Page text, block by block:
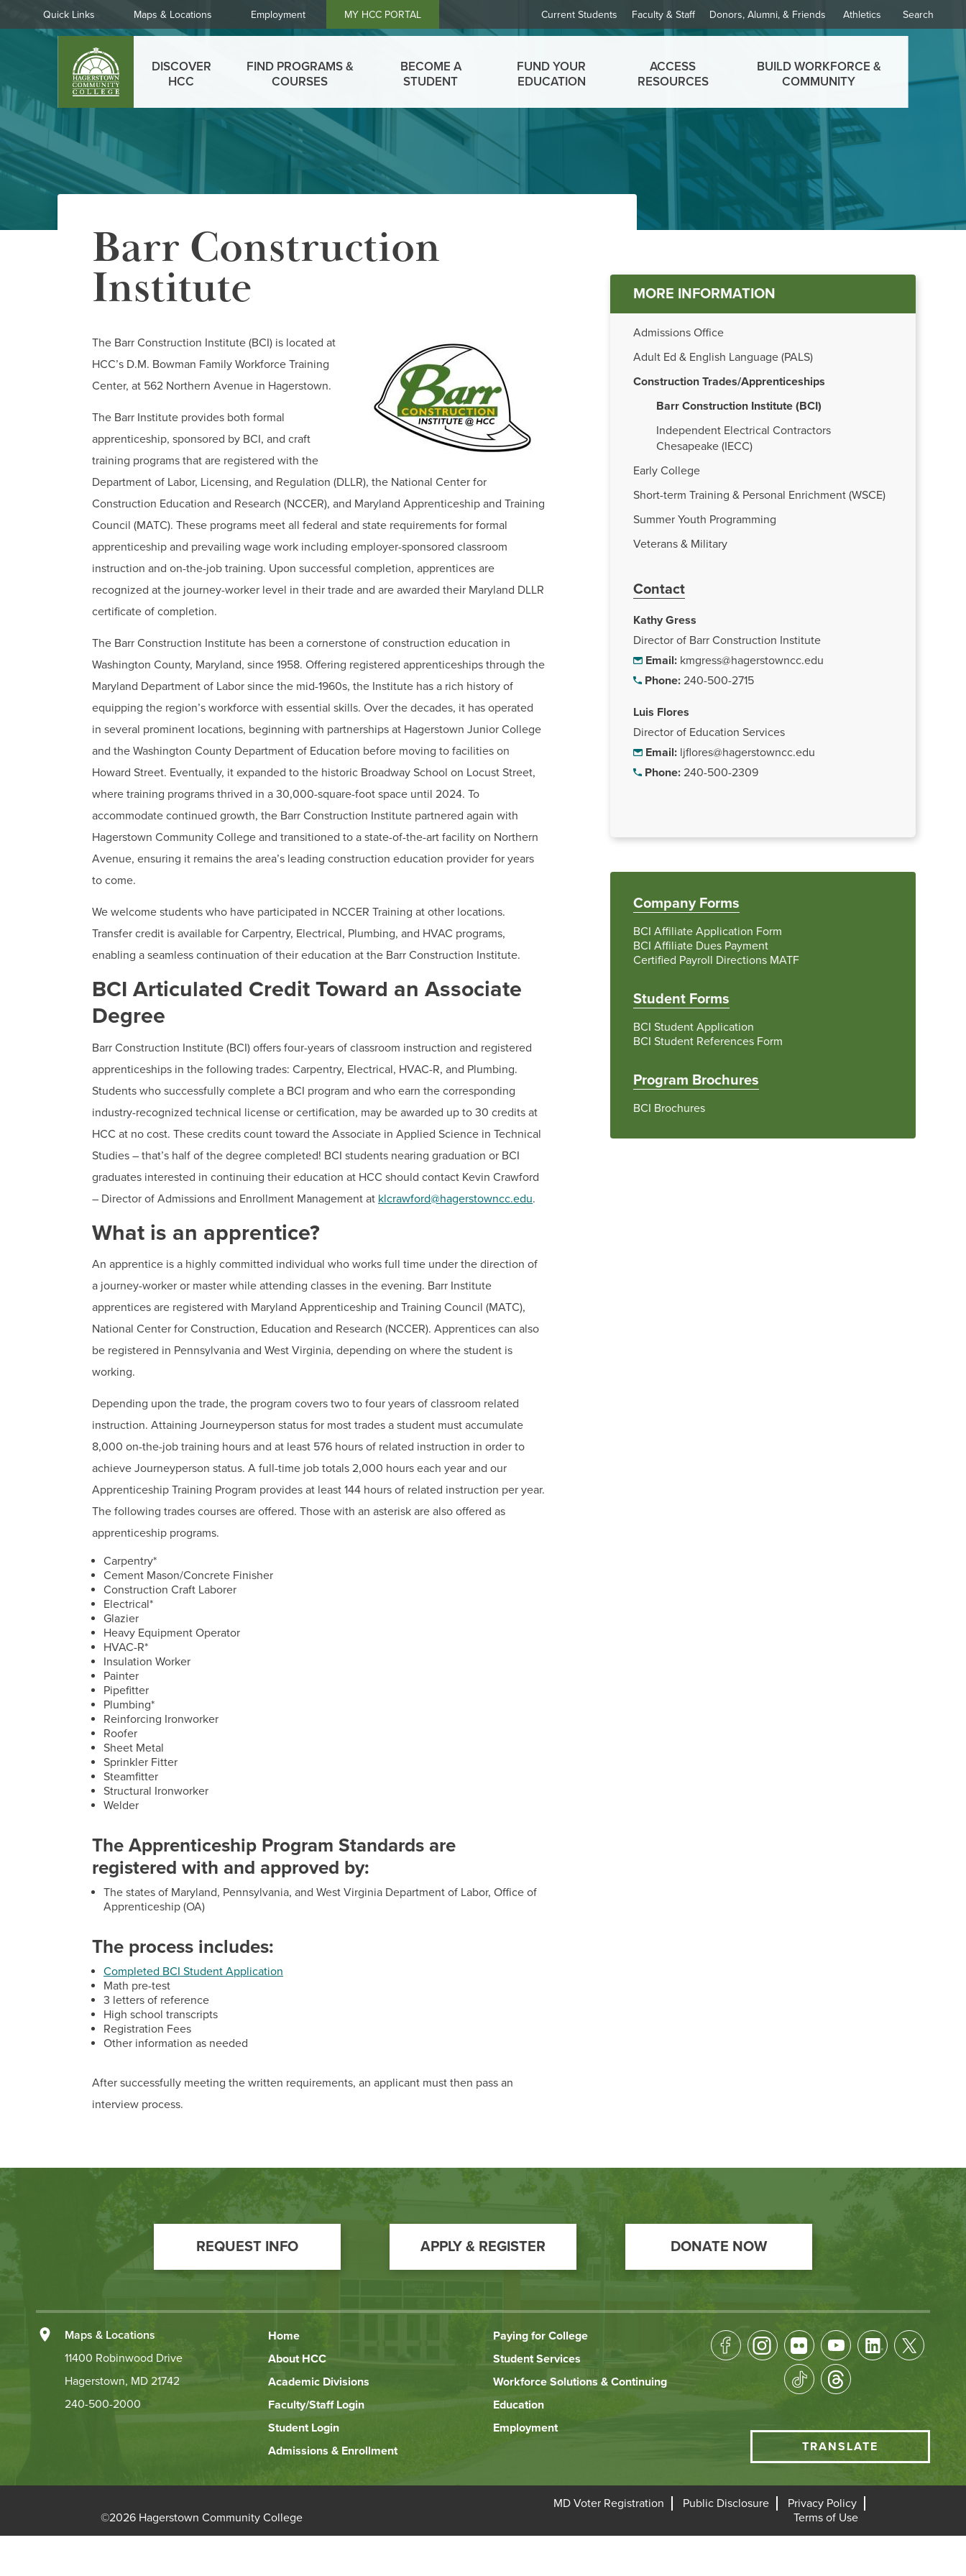
Links
Current Students Faculty & Staff Donors, Alumni, & Friends Athletics
Quick
Links
Quick Links Maps & Locations Employment MY HCC PORTAL Search
Main
menu
DISCOVER
HCC
FIND PROGRAMS &
COURSES
BECOME A
STUDENT
FUND YOUR
EDUCATION
ACCESS
RESOURCES
BUILD WORKFORCE &
COMMUNITY
Main
menu
MORE INFORMATION
Admissions Office
Adult Ed & English Language (PALS)
Construction Trades/Apprenticeships
Barr Construction Institute (BCI)
Independent Electrical Contractors
Chesapeake (IECC)
Early College
Short-term Training & Personal Enrichment (WSCE)
Summer Youth Programming
Veterans & Military
Contact
Kathy Gress
Director of Barr Construction Institute
Email: kmgress@hagerstowncc.edu
Phone: 240-500-2715
Luis Flores
Director of Education Services
Email: ljflores@hagerstowncc.edu
Phone: 240-500-2309
Company Forms
BCI Affiliate Application Form
BCI Affiliate Dues Payment
Certified Payroll Directions MATF
Student Forms
BCI Student Application
BCI Student References Form
Program Brochures
BCI Brochures
Barr Construction
Institute
The Barr Construction Institute (BCI) is located at
HCC’s D.M. Bowman Family Workforce Training
Center, at 562 Northern Avenue in Hagerstown.
The Barr Institute provides both formal
apprenticeship, sponsored by BCI, and craft
training programs that are registered with the
Department of Labor, Licensing, and Regulation (DLLR), the National Center for
Construction Education and Research (NCCER), and Maryland Apprenticeship and Training
Council (MATC). These programs meet all federal and state requirements for formal
apprenticeship and prevailing wage work including employer-sponsored classroom
instruction and on-the-job training. Upon successful completion, apprentices are
recognized at the journey-worker level in their trade and are awarded their Maryland DLLR
certificate of completion.
The Barr Construction Institute has been a cornerstone of construction education in
Washington County, Maryland, since 1958. Offering registered apprenticeships through the
Maryland Department of Labor since the mid-1960s, the Institute has a rich history of
equipping the region’s workforce with essential skills. Over the decades, it has operated
in several prominent locations, beginning with partnerships at Hagerstown Junior College
and the Washington County Department of Education before moving to facilities on
Howard Street. Eventually, it expanded to the historic Broadway School on Locust Street,
where training programs thrived in a 30,000-square-foot space until 2024. To
accommodate continued growth, the Barr Construction Institute partnered again with
Hagerstown Community College and transitioned to a state-of-the-art facility on Northern
Avenue, ensuring it remains the area’s leading construction education provider for years
to come.
We welcome students who have participated in NCCER Training at other locations.
Transfer credit is available for Carpentry, Electrical, Plumbing, and HVAC programs,
enabling a seamless continuation of their education at the Barr Construction Institute.
BCI Articulated Credit Toward an Associate
Degree
Barr Construction Institute (BCI) offers four-years of classroom instruction and registered
apprenticeships in the following trades: Carpentry, Electrical, HVAC-R, and Plumbing.
Students who successfully complete a BCI program and who earn the corresponding
industry-recognized technical license or certification, may be awarded up to 30 credits at
HCC at no cost. These credits count toward the Associate in Applied Science in Technical
Studies – that’s half of the degree completed! BCI students nearing graduation or BCI
graduates interested in continuing their education at HCC should contact Kevin Crawford
– Director of Admissions and Enrollment Management at klcrawford@hagerstowncc.edu.
What is an apprentice?
An apprentice is a highly committed individual who works full time under the direction of
a journey-worker or master while attending classes in the evening. Barr Institute
apprentices are registered with Maryland Apprenticeship and Training Council (MATC),
National Center for Construction, Education and Research (NCCER). Apprentices can also
be registered in Pennsylvania and West Virginia, depending on where the student is
working.
Depending upon the trade, the program covers two to four years of classroom related
instruction. Attaining Journeyperson status for most trades a student must accumulate
8,000 on-the-job training hours and at least 576 hours of related instruction in order to
achieve Journeyperson status. A full-time job totals 2,000 hours each year and our
Apprenticeship Training Program provides at least 144 hours of related instruction per year.
The following trades courses are offered. Those with an asterisk are also offered as
apprenticeship programs.
Carpentry*
Cement Mason/Concrete Finisher
Construction Craft Laborer
Electrical*
Glazier
Heavy Equipment Operator
HVAC-R*
Insulation Worker
Painter
Pipefitter
Plumbing*
Reinforcing Ironworker
Roofer
Sheet Metal
Sprinkler Fitter
Steamfitter
Structural Ironworker
Welder
The Apprenticeship Program Standards are
registered with and approved by:
The states of Maryland, Pennsylvania, and West Virginia Department of Labor, Office of
Apprenticeship (OA)
The process includes:
Completed BCI Student Application
Math pre-test
3 letters of reference
High school transcripts
Registration Fees
Other information as needed
After successfully meeting the written requirements, an applicant must then pass an
interview process.
REQUEST INFO APPLY & REGISTER DONATE NOW
Maps & Locations
11400 Robinwood Drive
Hagerstown, MD 21742
240-500-2000
Footer
Translate
menu
TRANSLATE
Left
Footer
Links
Home
About HCC
Academic Divisions
Faculty/Staff Login
Student Login
Admissions & Enrollment
Paying for College
Student Services
Workforce Solutions & Continuing
Education
Employment
©2026 Hagerstown Community College
Bottom
Footer
MD Voter Registration Public Disclosure
Privacy Policy
Terms of Use